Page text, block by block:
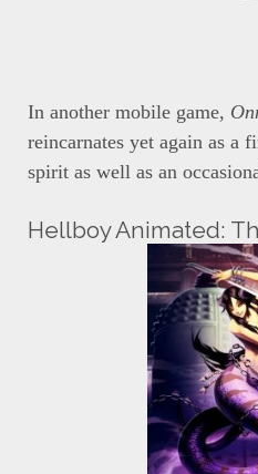
In another mobile game,
reincarnates yet again as a
spirit as well as an
Hellboy Animated: